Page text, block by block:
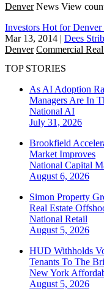
Denver News View
Investors Hot for
Mar 13, 2014 | Dees
Denver Commercial
TOP STORIES
As AI Adoption
Managers Are In
National AI
July 31, 2026
Brookfield
Market Improves
National Capital
August 6, 2026
Simon Property
Real Estate
National Retail
August 5, 2026
HUD Withholds
Tenants To The
New York
August 5, 2026